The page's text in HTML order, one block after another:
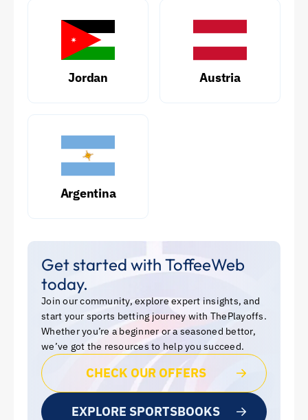
Jordan Austria
Argentina
Get started with ToffeeWeb
today.
Join our community, explore expert insights, and
start your sports betting journey with ThePlayoffs.
Whether you’re a beginner or a seasoned bettor,
we’ve got the resources to help you succeed.
CHECK OUR OFFERS
EXPLORE SPORTSBOOKS